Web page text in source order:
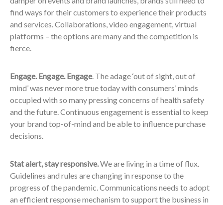
find ways for their customers to experience their products
and services. Collaborations, video engagement, virtual
platforms – the options are many and the competition is
fierce.
Engage. Engage. Engage. The adage ‘out of sight, out of
mind’ was never more true today with consumers’ minds
occupied with so many pressing concerns of health safety
and the future. Continuous engagement is essential to keep
your brand top-of-mind and be able to influence purchase
decisions.
Stat alert, stay responsive.We are living in a time of flux.
Guidelines and rules are changing in response to the
progress of the pandemic. Communications needs to adopt
an efficient response mechanism to support the business in